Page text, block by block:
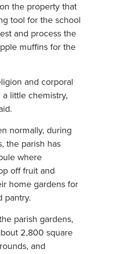
the property that
tool for the school
and process the
muffins for the
and corporal
little chemistry,
normally, during
the parish has
where
off fruit and
home gardens for
pantry.
parish gardens,
2,800 square
and